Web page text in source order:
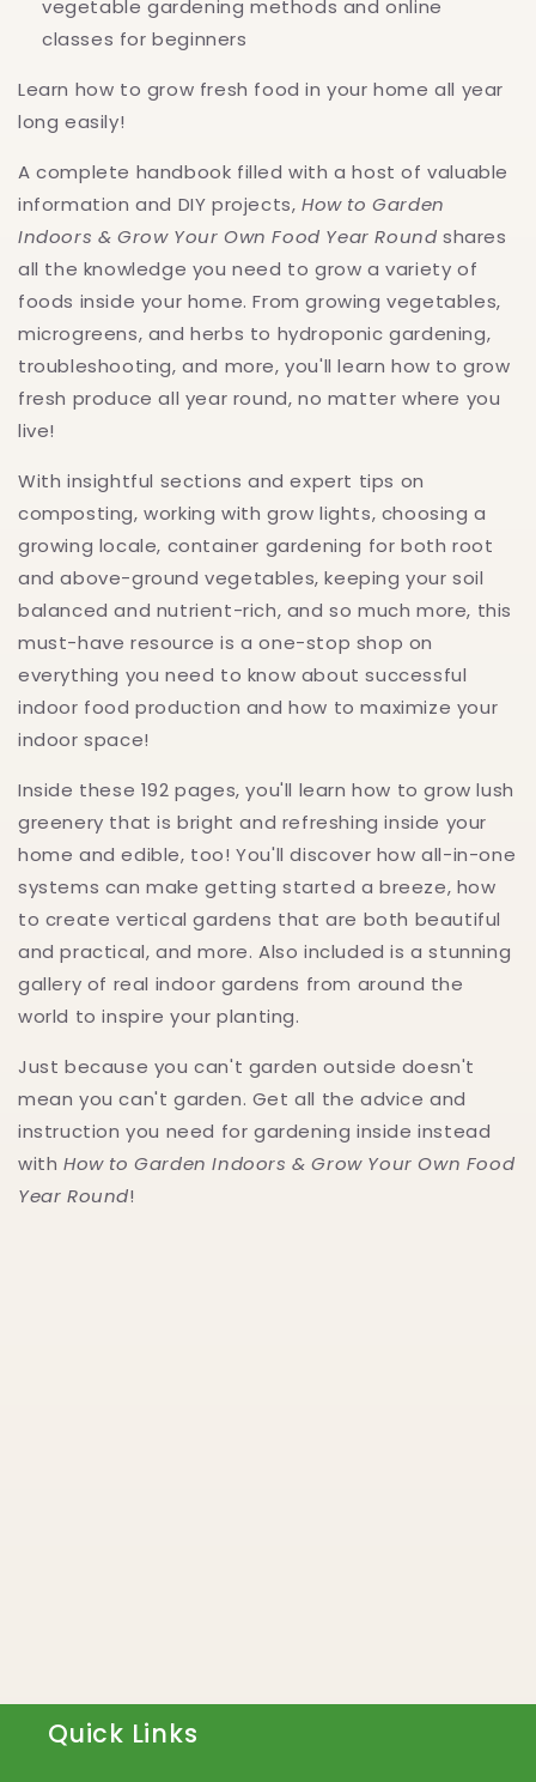
vegetable gardening methods and online
classes for beginners
Learn how to grow fresh food in your home all year
long easily!
A complete handbook filled with a host of valuable
information and DIY projects,How to Garden
Indoors & Grow Your Own Food Year Round shares
all the knowledge you need to grow a variety of
foods inside your home. From growing vegetables,
microgreens, and herbs to hydroponic gardening,
troubleshooting, and more, you'll learn how to grow
fresh produce all year round, no matter where you
live!
With insightful sections and expert tips on
composting, working with grow lights, choosing a
growing locale, container gardening for both root
and above-ground vegetables, keeping your soil
balanced and nutrient-rich, and so much more, this
must-have resource is a one-stop shop on
everything you need to know about successful
indoor food production and how to maximize your
indoor space!
Inside these 192 pages, you'll learn how to grow lush
greenery that is bright and refreshing inside your
home and edible, too! You'll discover how all-in-one
systems can make getting started a breeze, how
to create vertical gardens that are both beautiful
and practical, and more. Also included is a stunning
gallery of real indoor gardens from around the
world to inspire your planting.
Just because you can't garden outside doesn't
mean you can't garden. Get all the advice and
instruction you need for gardening inside instead
with How to Garden Indoors & Grow Your Own Food
Year Round!
Quick Links